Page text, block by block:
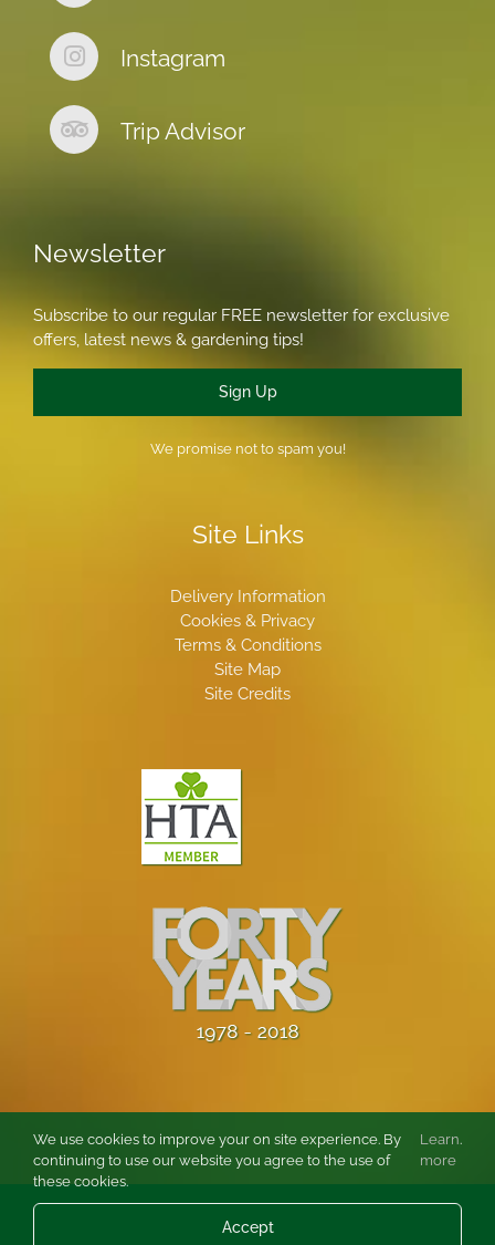
Instagram
Trip Advisor
Newsletter
Subscribe to our regular FREE newsletter for exclusive
offers, latest news & gardening tips!
Sign Up
We promise not to spam you!
Site Links
Delivery Information
Cookies & Privacy
Terms & Conditions
Site Map
Site Credits
reserved.
We use cookies to improve your on site experience. By
continuing to use our website you agree to the use of
these cookies.
Learn
more
.
Accept